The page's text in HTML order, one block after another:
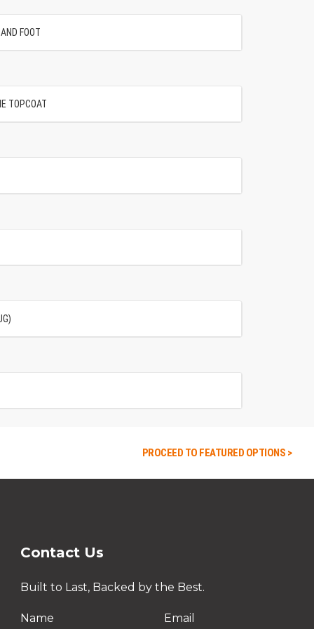
FOOT
TOPCOAT
PROCEED TO FEATURED OPTIONS >
Contact Us
Built to Last, Backed by the Best.
Name Email